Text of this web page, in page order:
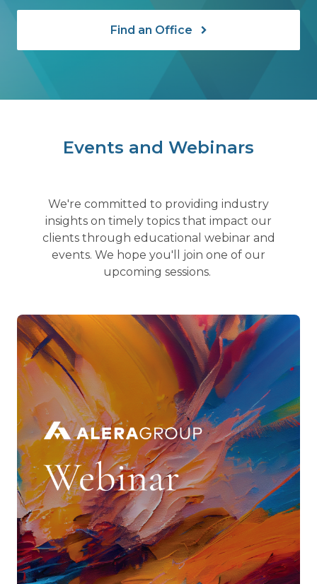
Find an Office
Events and Webinars
We're committed to providing industry
insights on timely topics that impact our
clients through educational webinar and
events. We hope you'll join one of our
upcoming sessions.